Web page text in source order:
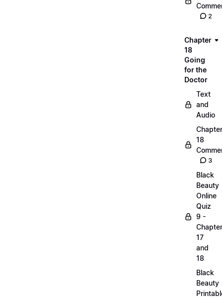
2
Chapter
18
Going
for the
Doctor
Text
and
Audio
Chapter
18
3
Black
Beauty
Online
Quiz
9 -
17
and
18
Black
Beauty